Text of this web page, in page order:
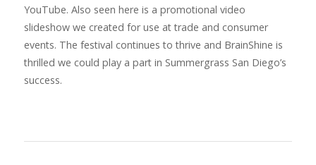
YouTube. Also seen here is a promotional video
slideshow we created for use at trade and consumer
events. The festival continues to thrive and BrainShine is
thrilled we could play a part in Summergrass San Diego’s
success.